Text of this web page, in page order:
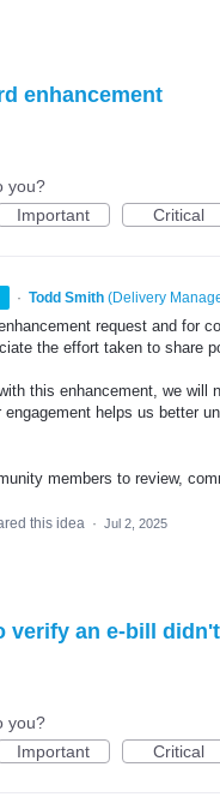
enhancement
you?
Important Critical
· Todd Smith (Delivery
request and for
the effort taken to share
this enhancement, we
helps us better
members to review,
this idea · Jul 2, 2025
verify an e-bill
you?
Important Critical